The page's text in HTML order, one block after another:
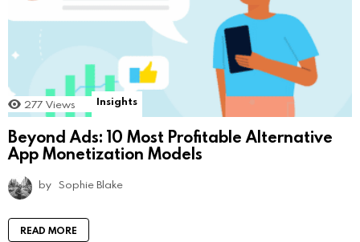
277 Views Insights
Beyond Ads: 10 Most Profitable Alternative
App Monetization Models
by Sophie Blake
READ MORE